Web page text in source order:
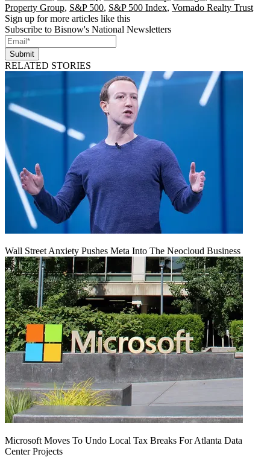
Property Group, S&P 500, S&P 500 Index, Vornado Realty Trust
Sign up for more articles like this
Subscribe to Bisnow's National Newsletters
Submit
RELATED STORIES
Wall Street Anxiety Pushes Meta Into The Neocloud Business
Microsoft Moves To Undo Local Tax Breaks For Atlanta Data
Center Projects